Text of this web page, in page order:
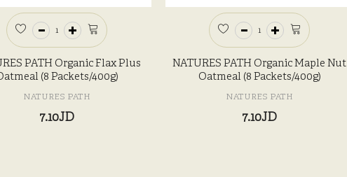
PATH Organic Flax Plus
(8 Packets/400g)
NATURES PATH
7.10JD
NATURES PATH Organic Maple Nut
Oatmeal (8 Packets/400g)
NATURES PATH
7.10JD